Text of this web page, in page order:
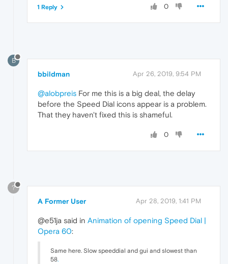
0
1 Reply
B
bbildman Apr 26, 2019, 9:54 PM
@alobpreis For me this is a big deal, the delay
before the Speed Dial icons appear is a problem.
That they haven't fixed this is shameful.
0
?
A Former User Apr 28, 2019, 1:41 PM
@e51ja said in Animation of opening Speed Dial |
Opera 60:
Same here. Slow speeddial and gui and slowest than
58.